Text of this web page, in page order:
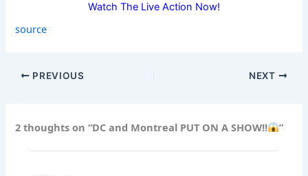
Watch The Live Action Now!
source
PREVIOUS NEXT
2 thoughts on “DC and Montreal PUT ON A SHOW!! ”